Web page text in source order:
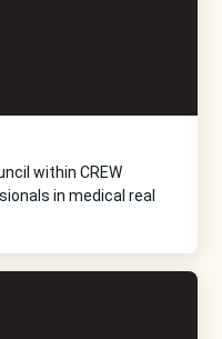
within CREW
in medical real